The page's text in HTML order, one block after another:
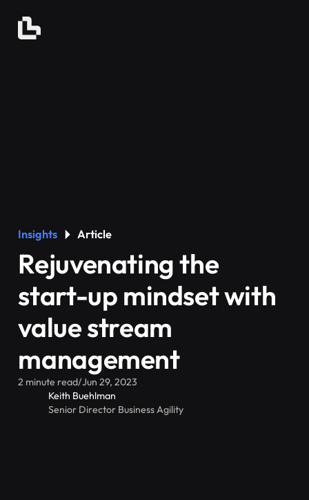
Insights Article
Rejuvenating the
start-up mindset with
value stream
management
2 minute read/Jun 29, 2023
Keith Buehlman
Senior Director Business Agility